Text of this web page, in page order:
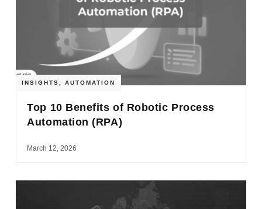
INSIGHTS ,AUTOMATION
Top 10 Benefits of Robotic Process
Automation (RPA)
March 12, 2026